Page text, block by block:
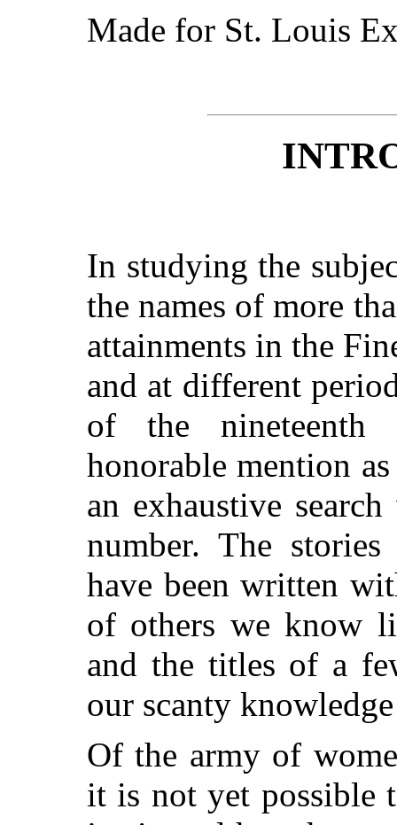
Made for St. Louis
In studying the
the names of more
attainments in the
and at different
of the nineteenth
honorable mention
an exhaustive
number. The
have been written
of others we know
and the titles of a
our scanty
Of the army of
it is not yet possible